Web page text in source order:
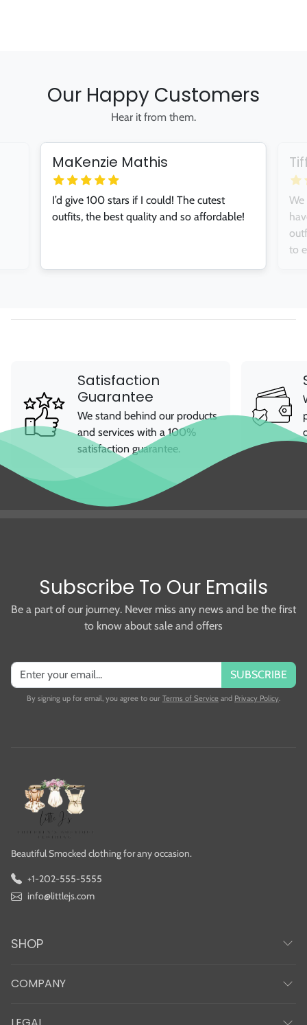
Our Happy Customers
Hear it from them.
MaKenzie Mathis
outfits, the best quality and so affordable!
to
Satisfaction
Guarantee
We stand behind our products
and services with a 100%
satisfaction guarantee.
Subscribe To Our Emails
to know about sale and offers
SUBSCRIBE
By signing up for email, you agree to ourTerms of ServiceandPrivacy Policy.
info@littlejs.com